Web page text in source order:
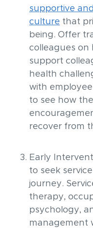
supportive
culture that
being. Offer
colleagues on
support
health
with
to see how
recover from
Early
to seek
journey.
therapy,
psychology,
management